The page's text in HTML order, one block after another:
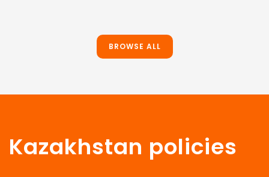
BROWSE ALL
Kazakhstan policies